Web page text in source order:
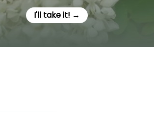
I'll take it! →